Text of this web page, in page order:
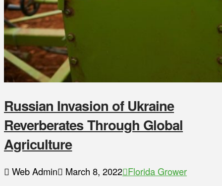
Russian Invasion of Ukraine
Reverberates Through Global
Agriculture
Web Admin March 8, 2022 Florida Grower